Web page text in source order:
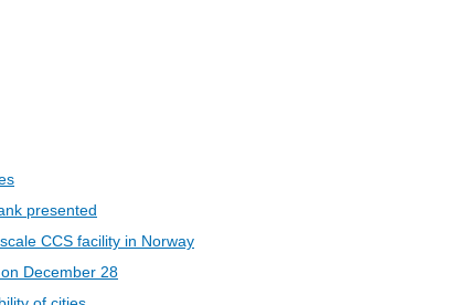
presented
CCS facility in Norway
December 28